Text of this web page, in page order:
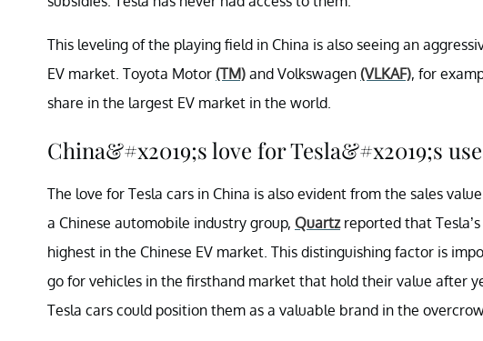
This leveling of the playing field in China is also seeing an
EV market. Toyota Motor (TM) and Volkswagen (VLKAF), for
share in the largest EV market in the world.
China&#x2019;s love for Tesla&#x2019;s
The love for Tesla cars in China is also evident from the sales
a Chinese automobile industry group, Quartzreported that
highest in the Chinese EV market. This distinguishing factor is
go for vehicles in the firsthand market that hold their value after
Tesla cars could position them as a valuable brand in the